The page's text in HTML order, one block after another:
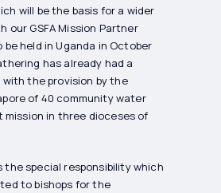
will be the basis for a wider
our GSFA Mission Partner
held in Uganda in October
has already had a
the provision by the
of 40 community water
in three dioceses of
the special responsibility which
to bishops for the